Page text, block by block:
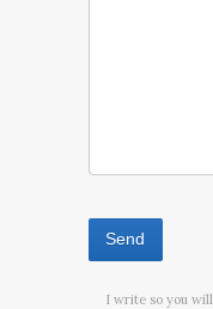
I write so you